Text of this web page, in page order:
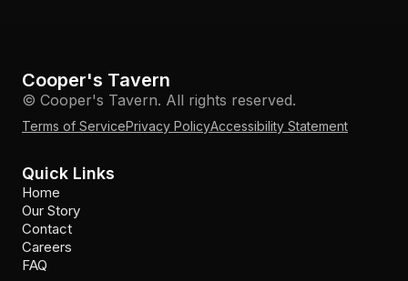
Cooper's Tavern
© Cooper's Tavern. All rights reserved.
Terms of ServicePrivacy PolicyAccessibility Statement
Quick Links
Home
Our Story
Contact
Careers
FAQ